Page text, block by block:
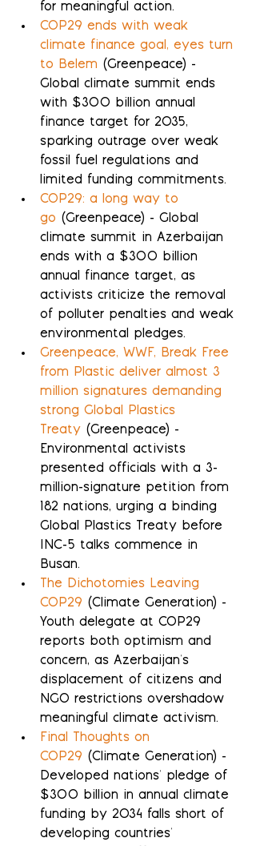
for meaningful action.
COP29 ends with weak
climate finance goal, eyes turn
to Belem (Greenpeace) -
Global climate summit ends
with $300 billion annual
finance target for 2035,
sparking outrage over weak
fossil fuel regulations and
limited funding commitments.
COP29: a long way to
go (Greenpeace) - Global
climate summit in Azerbaijan
ends with a $300 billion
annual finance target, as
activists criticize the removal
of polluter penalties and weak
environmental pledges.
Greenpeace, WWF, Break Free
from Plastic deliver almost 3
million signatures demanding
strong Global Plastics
Treaty (Greenpeace) -
Environmental activists
presented officials with a 3-
million-signature petition from
182 nations, urging a binding
Global Plastics Treaty before
INC-5 talks commence in
Busan.
The Dichotomies Leaving
COP29 (Climate Generation) -
Youth delegate at COP29
reports both optimism and
concern, as Azerbaijan's
displacement of citizens and
NGO restrictions overshadow
meaningful climate activism.
Final Thoughts on
COP29 (Climate Generation) -
Developed nations' pledge of
$300 billion in annual climate
funding by 2034 falls short of
developing countries'